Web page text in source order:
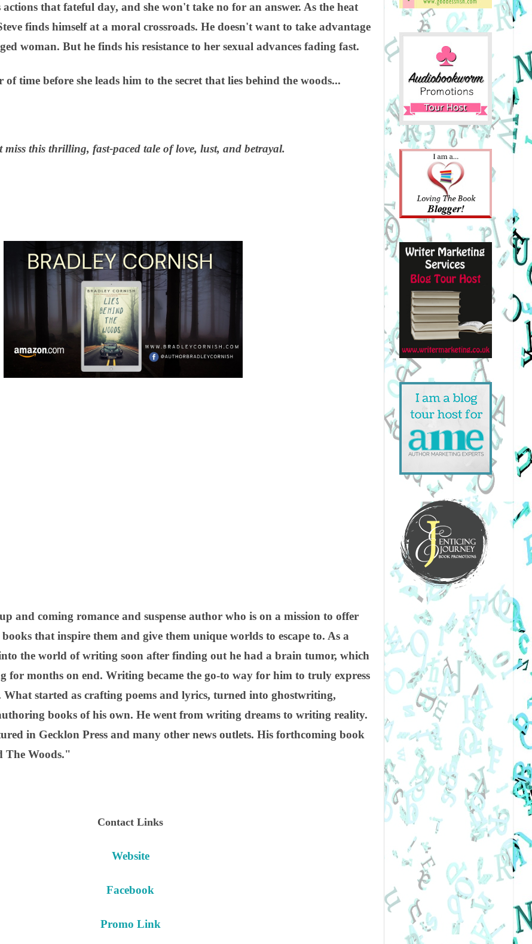
that fateful day, and she won't take no for an answer. As the heat
finds himself at a moral crossroads. He doesn't want to take advantage
woman. But he finds his resistance to her sexual advances fading fast.
time before she leads him to the secret that lies behind the woods...
miss this thrilling, fast-paced tale of love, lust, and betrayal.
and coming romance and suspense author who is on a mission to offer
that inspire them and give them unique worlds to escape to. As a
the world of writing soon after finding out he had a brain tumor, which
for months on end. Writing became the go-to way for him to truly express
What started as crafting poems and lyrics, turned into ghostwriting,
books of his own. He went from writing dreams to writing reality.
in Gecklon Press and many other news outlets. His forthcoming book
The Woods."
Contact Links
Website
Facebook
Promo Link